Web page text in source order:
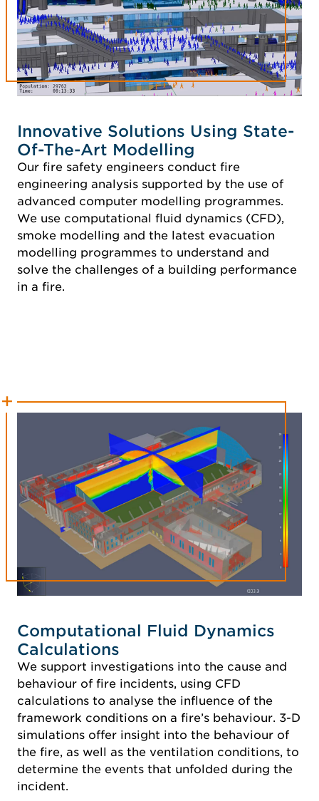
Innovative Solutions Using State-
Of-The-Art Modelling
Our fire safety engineers conduct fire
engineering analysis supported by the use of
advanced computer modelling programmes.
We use computational fluid dynamics (CFD),
smoke modelling and the latest evacuation
modelling programmes to understand and
solve the challenges of a building performance
in a fire.
Computational Fluid Dynamics
Calculations
We support investigations into the cause and
behaviour of fire incidents, using CFD
calculations to analyse the influence of the
framework conditions on a fire’s behaviour. 3-D
simulations offer insight into the behaviour of
the fire, as well as the ventilation conditions, to
determine the events that unfolded during the
incident.